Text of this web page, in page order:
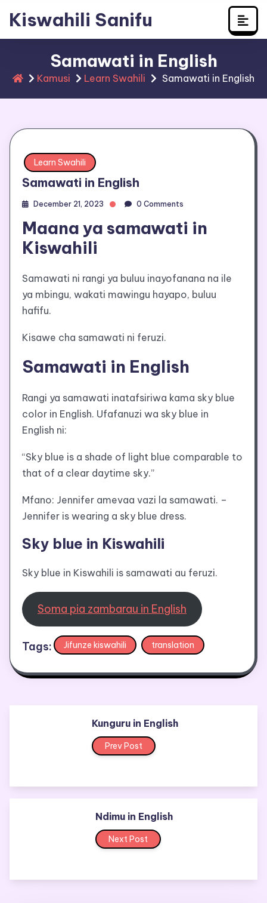
content
Kiswahili Sanifu
Samawati in English
Kamusi Learn Swahili Samawati in English
Learn Swahili
Samawati in English
December 21, 2023 0 Comments
Maana ya samawati in
Kiswahili
Samawati ni rangi ya buluu inayofanana na ile
ya mbingu, wakati mawingu hayapo, buluu
hafifu.
Kisawe cha samawati ni feruzi.
Samawati in English
Rangi ya samawati inatafsiriwa kama sky blue
color in English. Ufafanuzi wa sky blue in
English ni:
“Sky blue is a shade of light blue comparable to
that of a clear daytime sky.”
Mfano: Jennifer amevaa vazi la samawati. –
Jennifer is wearing a sky blue dress.
Sky blue in Kiswahili
Sky blue in Kiswahili is samawati au feruzi.
Soma pia zambarau in English
Tags: Jifunze kiswahili translation
Kunguru in English
Prev Post
Ndimu in English
Next Post